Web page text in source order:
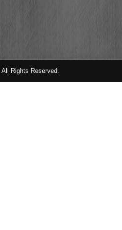
Rights Reserved.